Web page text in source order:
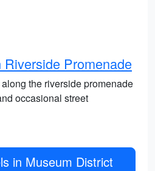
Promenade
the riverside promenade
occasional street
in Museum District